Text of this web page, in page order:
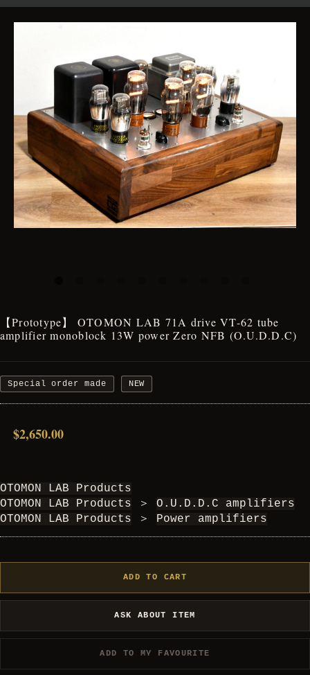
【Prototype】 OTOMON LAB 71A drive VT-62 tube
amplifier monoblock 13W power Zero NFB (O.U.D.D.C)
Special order made NEW
$2,650.00
OTOMON LAB Products
OTOMON LAB Products
＞
O.U.D.D.C amplifiers
OTOMON LAB Products
＞ Power amplifiers
ADD TO CART
ASK ABOUT ITEM
ADD TO MY FAVOURITE